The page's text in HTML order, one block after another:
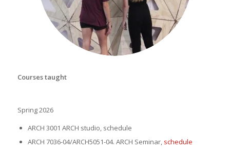
Courses taught
Spring 2026
ARCH 3001 ARCH studio,schedule
ARCH 7036-04/ARCH5051-04. ARCH Seminar, schedule